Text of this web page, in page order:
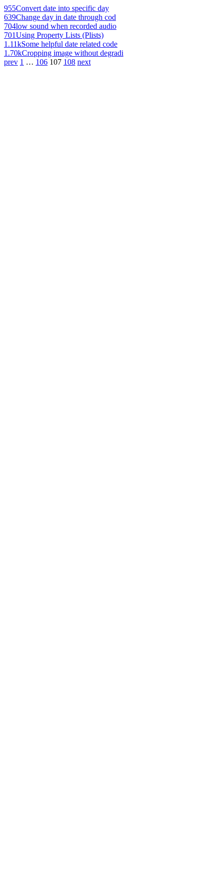
955Convert date into specific day
639Change day in date through cod
704low sound when recorded audio
701Using Property Lists (Plists)
1.11kSome helpful date related code
1.70kCropping image without degradi
prev 1 … 106 107 108 next